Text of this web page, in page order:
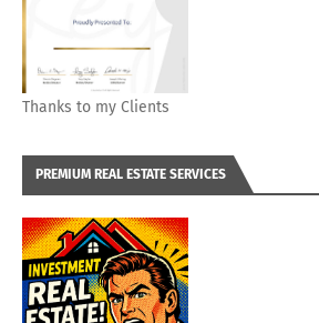
Thanks to my Clients
PREMIUM REAL ESTATE SERVICES